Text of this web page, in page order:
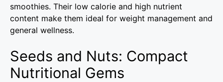
smoothies. Their low calorie and high nutrient
content make them ideal for weight management and
general wellness.
Seeds and Nuts: Compact
Nutritional Gems